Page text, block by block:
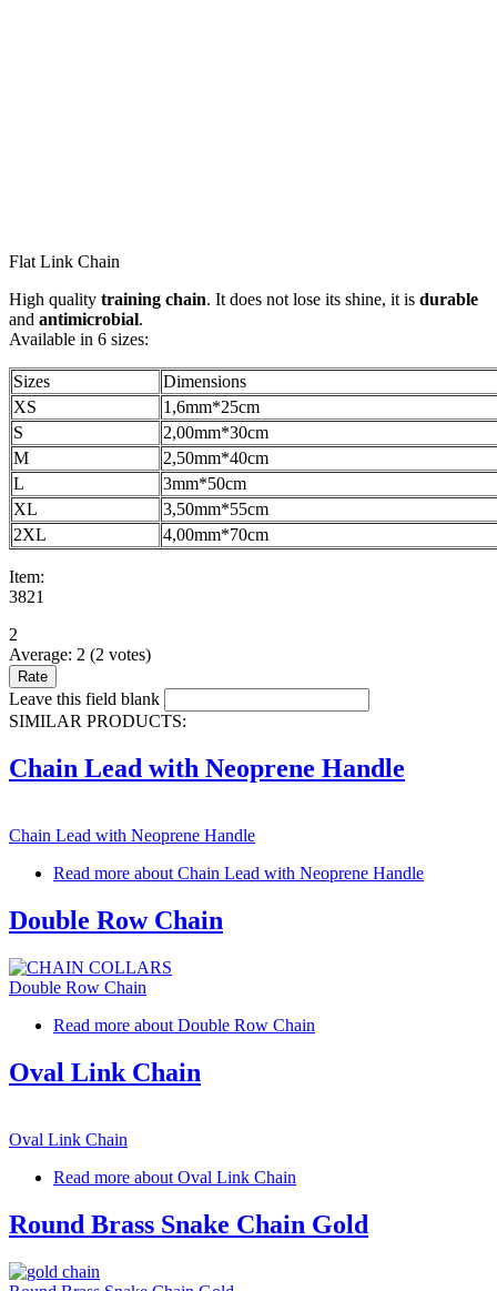
Flat Link Chain
High quality training chain. It does not lose its shine, it is durable
and antimicrobial.
Available in 6 sizes:
Sizes
Dimensions
XS
1,6mm*25cm
S
2,00mm*30cm
M
2,50mm*40cm
L
3mm*50cm
XL
3,50mm*55cm
2XL
4,00mm*70cm
Item:
3821
2
Average: 2 (2 votes)
Leave this field blank
SIMILAR PRODUCTS:
Chain Lead with Neoprene Handle
Chain Lead with Neoprene Handle
Read more about Chain Lead with Neoprene Handle
Double Row Chain
Double Row Chain
Read more about Double Row Chain
Oval Link Chain
Oval Link Chain
Read more about Oval Link Chain
Round Brass Snake Chain Gold